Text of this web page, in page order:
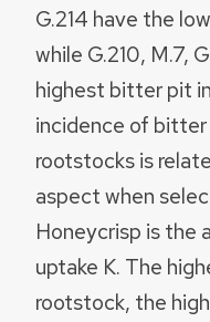
G.214 have the
while G.210, M.7,
highest bitter pit
incidence of
rootstocks is
aspect when
Honeycrisp is the
uptake K. The
rootstock, the